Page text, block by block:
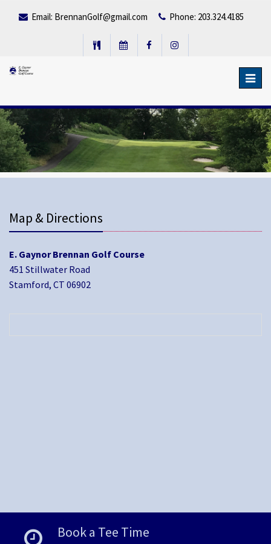
Email: BrennanGolf@gmail.com Phone: 203.324.4185
Map & Directions
E. Gaynor Brennan Golf Course
451 Stillwater Road
Stamford, CT 06902
Book a Tee Time